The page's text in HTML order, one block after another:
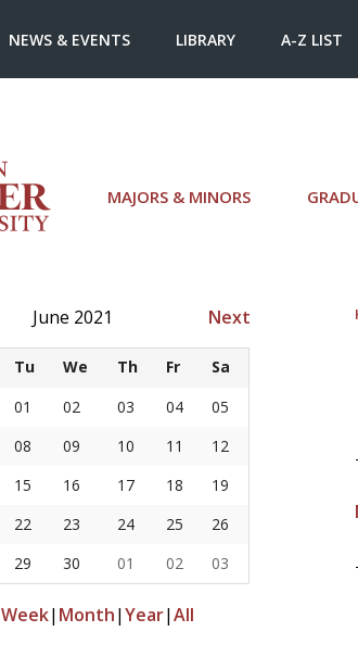
MAJORS & MINORS
NEWS & EVENTS LIBRARY A-Z LIST
June 2021 Next
Tu We Th Fr
Sa
01 02 03 04
05
08 09 10 11
12
15 16 17 18
19
22 23 24 25
26
29 30 01 02 03
Week| Month|Year|All